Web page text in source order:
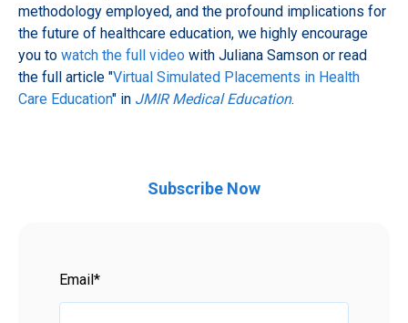
methodology employed, and the profound implications for
the future of healthcare education, we highly encourage
you to watch the full video with Juliana Samson or read
the full article "Virtual Simulated Placements in Health
Care Education" in JMIR Medical Education.
Subscribe Now
Email*